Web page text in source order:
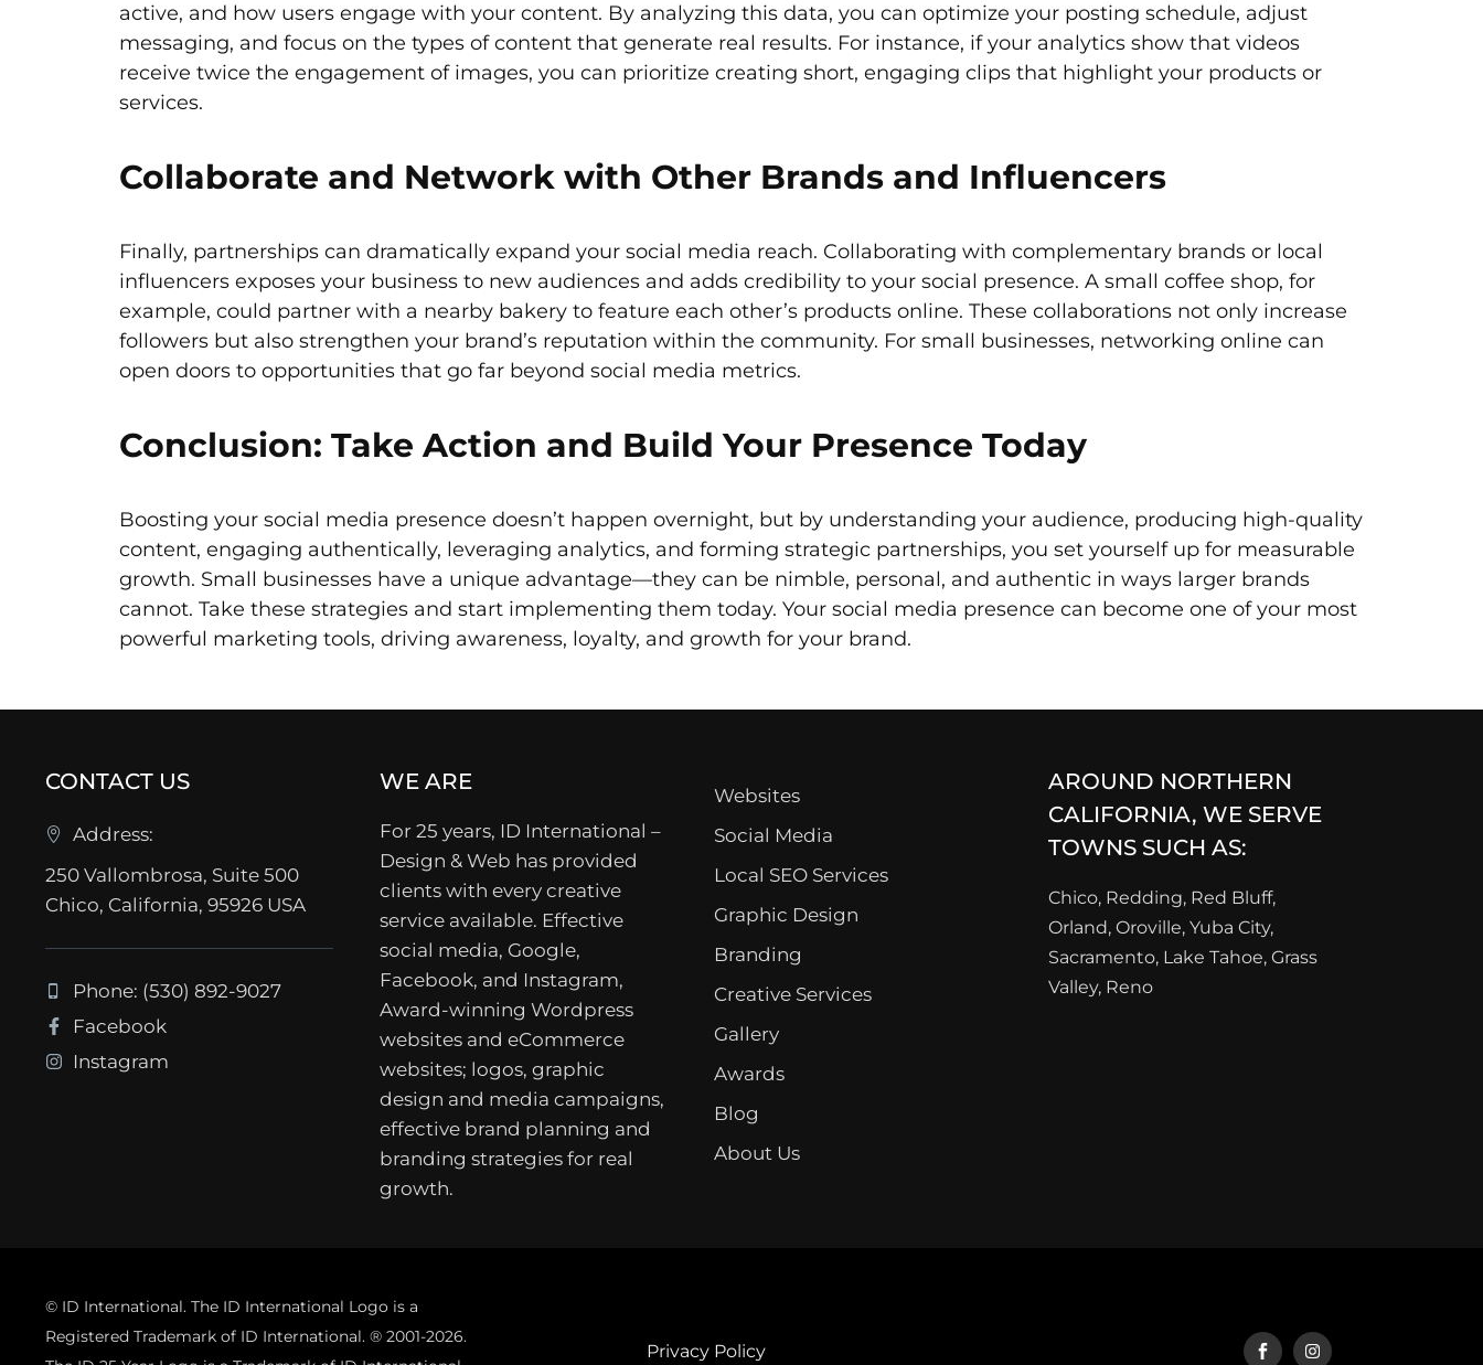
active, and how users engage with your content. By analyzing this data, you can optimize your posting schedule, adjust
messaging, and focus on the types of content that generate real results. For instance, if your analytics show that videos
receive twice the engagement of images, you can prioritize creating short, engaging clips that highlight your products or
services.
Collaborate and Network with Other Brands and Influencers
Finally, partnerships can dramatically expand your social media reach. Collaborating with complementary brands or local
influencers exposes your business to new audiences and adds credibility to your social presence. A small coffee shop, for
example, could partner with a nearby bakery to feature each other’s products online. These collaborations not only increase
followers but also strengthen your brand’s reputation within the community. For small businesses, networking online can
open doors to opportunities that go far beyond social media metrics.
Conclusion: Take Action and Build Your Presence Today
Boosting your social media presence doesn’t happen overnight, but by understanding your audience, producing high-quality
content, engaging authentically, leveraging analytics, and forming strategic partnerships, you set yourself up for measurable
growth. Small businesses have a unique advantage—they can be nimble, personal, and authentic in ways larger brands
cannot. Take these strategies and start implementing them today. Your social media presence can become one of your most
powerful marketing tools, driving awareness, loyalty, and growth for your brand.
CONTACT US
Address:
250 Vallombrosa, Suite 500
Chico, California, 95926 USA
Phone: (530) 892-9027
Facebook
Instagram
WE ARE
For 25 years, ID International –
Design & Web has provided
clients with every creative
service available. Effective
social media, Google,
Facebook, and Instagram,
Award-winning Wordpress
websites and eCommerce
websites; logos, graphic
design and media campaigns,
effective brand planning and
branding strategies for real
growth.
Websites
Social Media
Local SEO Services
Graphic Design
Branding
Creative Services
Gallery
Awards
Blog
About Us
AROUND NORTHERN
CALIFORNIA, WE SERVE
TOWNS SUCH AS:
Chico, Redding, Red Bluff,
Orland, Oroville, Yuba City,
Sacramento, Lake Tahoe, Grass
Valley, Reno
© ID International. The ID International Logo is a
Registered Trademark of ID International. ® 2001-2026.
Privacy Policy